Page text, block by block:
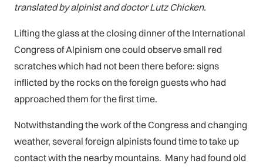
translated by alpinist and doctor Lutz Chicken.
Lifting the glass at the closing dinner of the International
Congress of Alpinism one could observe small red
scratches which had not been there before: signs
inflicted by the rocks on the foreign guests who had
approached them for the first time.
Notwithstanding the work of the Congress and changing
weather, several foreign alpinists found time to take up
contact with the nearby mountains. Many had found old